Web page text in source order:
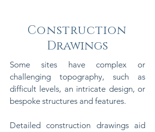
Construction
Drawings
Some sites have complex or
challenging topography, such as
difficult levels, an intricate design, or
bespoke structures and features.
Detailed construction drawings aid